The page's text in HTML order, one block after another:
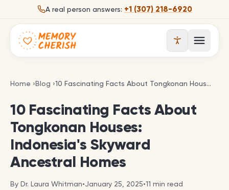
Skip to contentA real person answers: +1 (307) 218-6920
Open
Home ›Blog ›10 Fascinating Facts About Tongkonan Houses:
10 Fascinating Facts About Tongkonan Houses: Indonesia's Skyward Ancestral Homes
10 Fascinating Facts About
Tongkonan Houses:
Indonesia's Skyward
Ancestral Homes
By Dr. Laura Whitman•January 25, 2025•11 min read